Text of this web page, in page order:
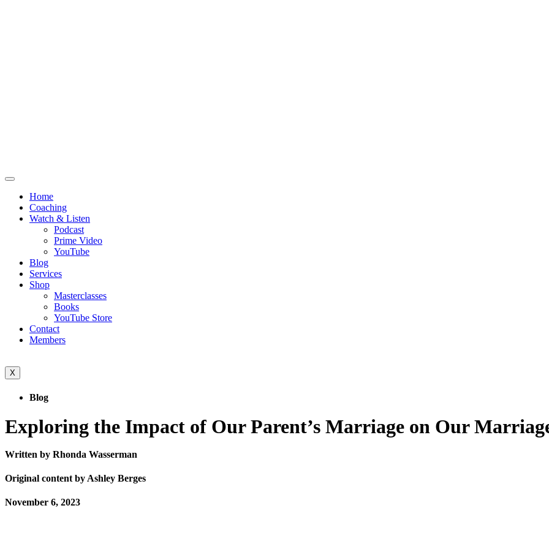
Home
Coaching
Watch & Listen
Podcast
Prime Video
YouTube
Blog
Services
Shop
Masterclasses
Books
YouTube Store
Contact
Members
X
Blog
Exploring the Impact of Our Parent’s Marriage on Our
Written by Rhonda Wasserman
Original content by Ashley Berges
November 6, 2023